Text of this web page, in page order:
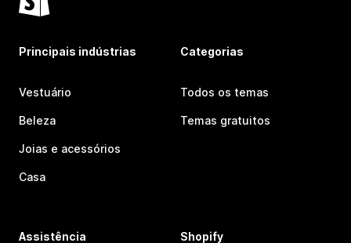
Principais indústrias
Vestuário
Beleza
Joias e acessórios
Casa
Categorias
Todos os temas
Temas gratuitos
Assistência Shopify